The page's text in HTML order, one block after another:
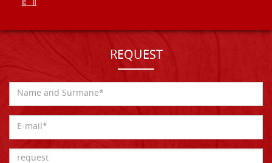
REQUEST